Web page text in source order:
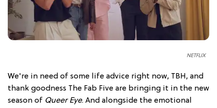
NETFLIX
We're in need of some life advice right now, TBH, and
thank goodness The Fab Five are bringing it in the new
season of Queer Eye. And alongside the emotional